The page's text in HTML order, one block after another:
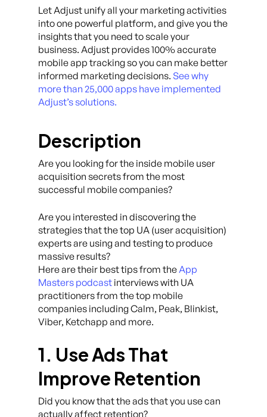
Let Adjust unify all your marketing activities
into one powerful platform, and give you the
insights that you need to scale your
business. Adjust provides 100% accurate
mobile app tracking so you can make better
informed marketing decisions. See why
more than 25,000 apps have implemented
Adjust’s solutions.
Description
Are you looking for the inside mobile user
acquisition secrets from the most
successful mobile companies?
Are you interested in discovering the
strategies that the top UA (user acquisition)
experts are using and testing to produce
massive results?
Here are their best tips from theApp
Masters podcast interviews with UA
practitioners from the top mobile
companies including Calm, Peak, Blinkist,
Viber, Ketchapp and more.
1. Use Ads That
Improve Retention
Did you know that the ads that you use can
actually affect retention?